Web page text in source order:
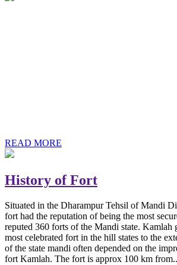
READ MORE
History of Fort
Situated in the Dharampur Tehsil of Mandi
fort had the reputation of being the most
reputed 360 forts of the Mandi state. Kamlah
most celebrated fort in the hill states to the
of the state mandi often depended on the
fort Kamlah. The fort is approx 100 km